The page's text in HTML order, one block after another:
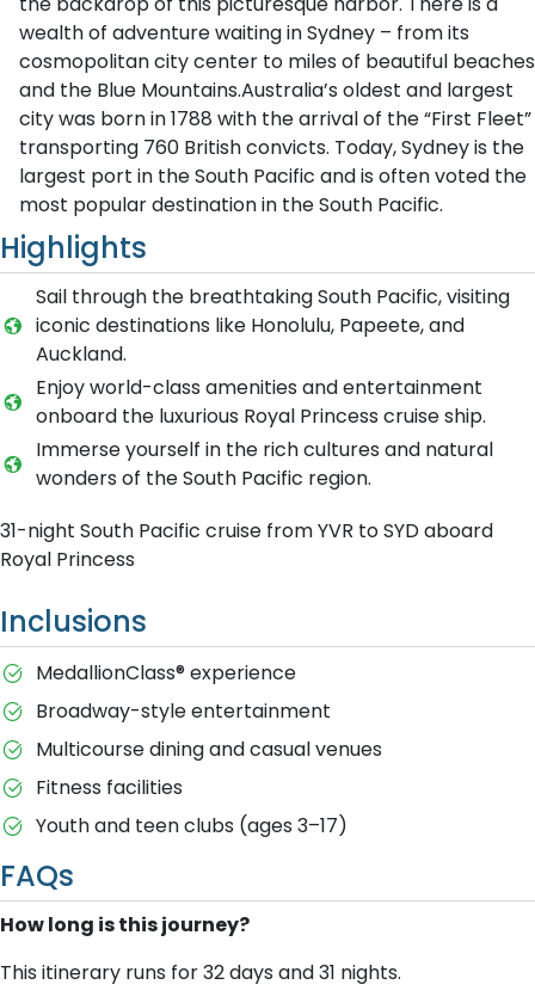
wealth of adventure waiting in Sydney – from its
cosmopolitan city center to miles of beautiful beaches
and the Blue Mountains.Australia’s oldest and largest
city was born in 1788 with the arrival of the “First Fleet”
transporting 760 British convicts. Today, Sydney is the
largest port in the South Pacific and is often voted the
most popular destination in the South Pacific.
Highlights
Sail through the breathtaking South Pacific, visiting
iconic destinations like Honolulu, Papeete, and
Auckland.
Enjoy world-class amenities and entertainment
onboard the luxurious Royal Princess cruise ship.
Immerse yourself in the rich cultures and natural
wonders of the South Pacific region.
31-night South Pacific cruise from YVR to SYD aboard
Royal Princess
Inclusions
MedallionClass® experience
Broadway-style entertainment
Multicourse dining and casual venues
Fitness facilities
Youth and teen clubs (ages 3–17)
FAQs
How long is this journey?
This itinerary runs for 32 days and 31 nights.